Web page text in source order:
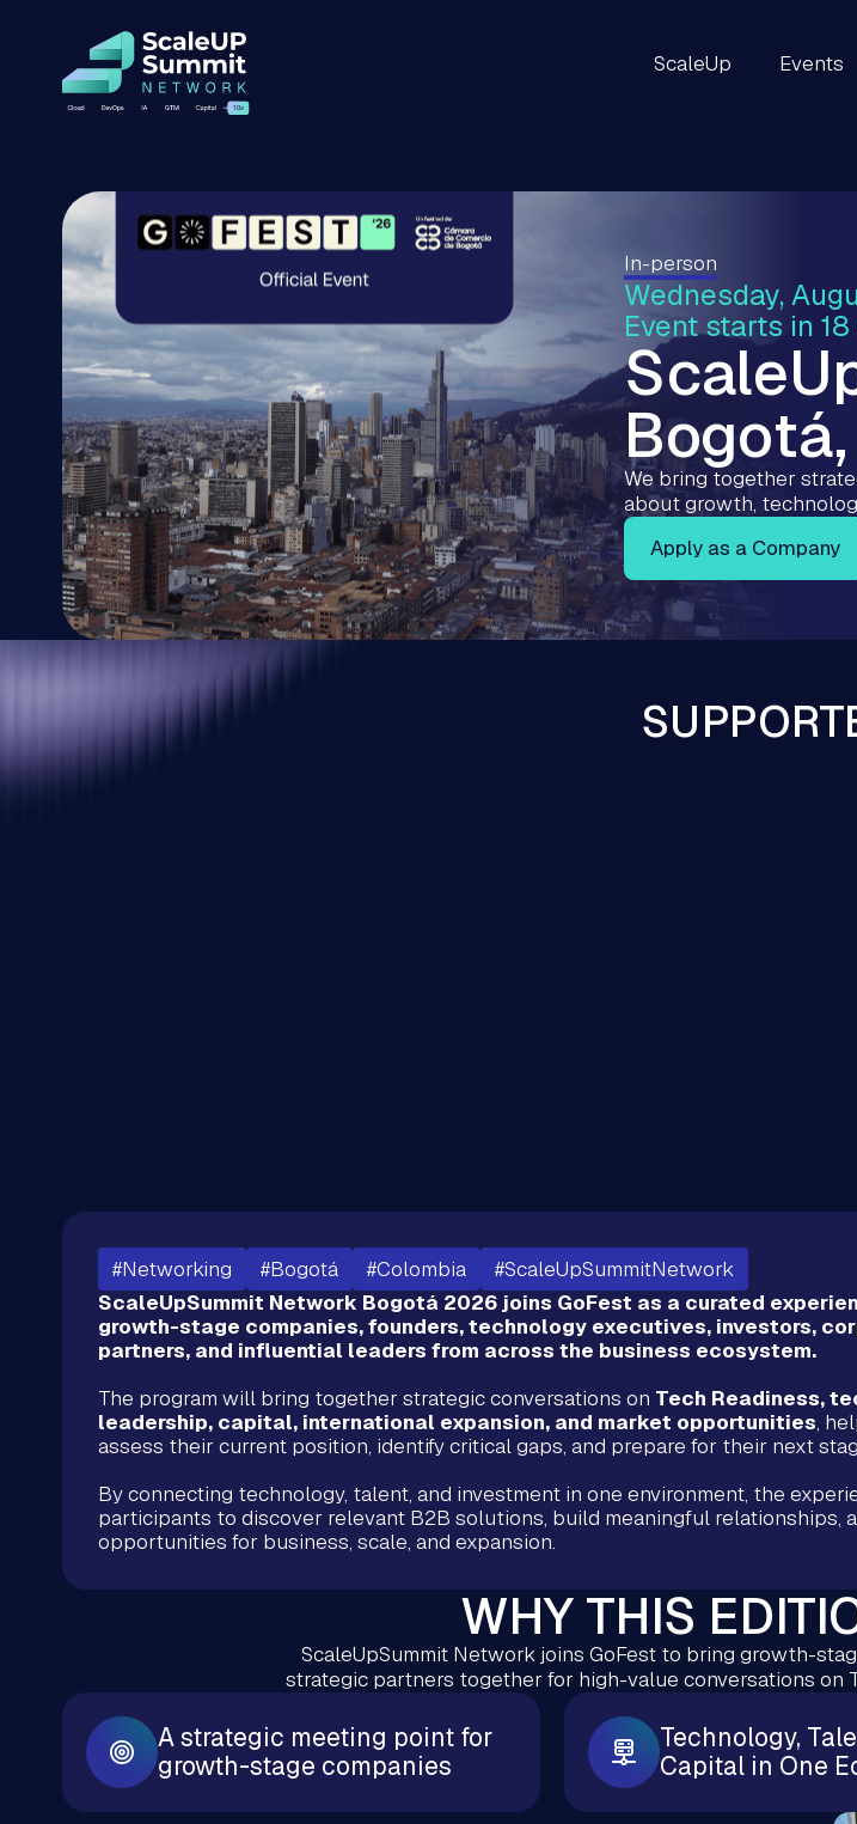
ScaleUp Events
In-person
Wednesday,
Event starts in
We bring together
about growth,
Apply as a Company
#Networking #Bogotá #Colombia
#ScaleUpSummitNetwork
ScaleUpSummit Network Bogotá 2026 joins GoFest as a curated
growth-stage companies, founders, technology executives, investors,
partners, and influential leaders from across the business ecosystem.
The program will bring together strategic conversations on Tech Readiness,
leadership, capital, international expansion, and market opportunities,
assess their current position, identify critical gaps, and prepare for their next
By connecting technology, talent, and investment in one environment, the
participants to discover relevant B2B solutions, build meaningful relationships,
opportunities for business, scale, and expansion.
WHY THIS
ScaleUpSummit Network joins GoFest to bring growth-
strategic partners together for high-value conversations on
A strategic meeting point for
growth-stage companies
Technology,
Capital in One